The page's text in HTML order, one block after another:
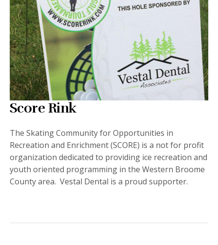
Score Rink
The Skating Community for Opportunities in
Recreation and Enrichment (SCORE) is a not for profit
organization dedicated to providing ice recreation and
youth oriented programming in the Western Broome
County area. Vestal Dental is a proud supporter.